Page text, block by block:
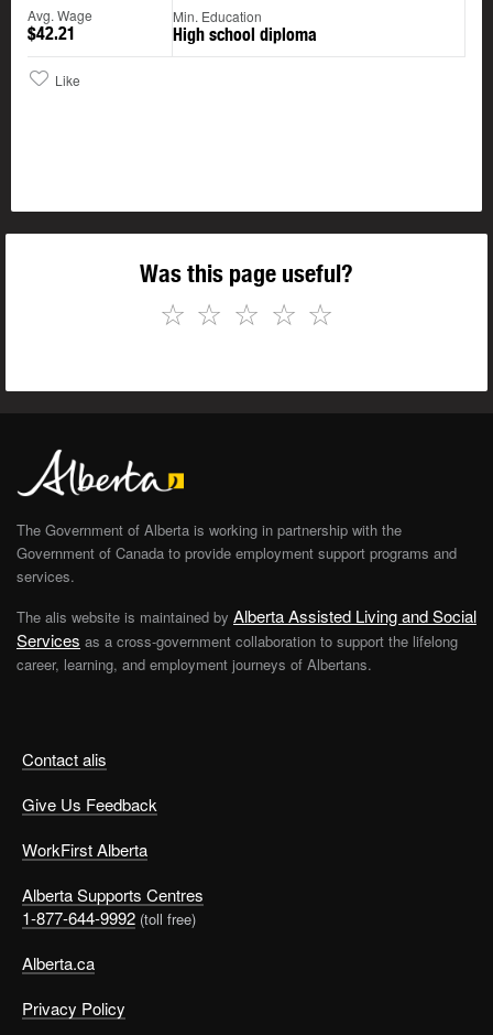
Avg. Wage
$42.21
Min. Education
High school diploma
Like
Was this page useful?
☆
☆
☆
☆
☆
Contact alis
Give Us Feedback
WorkFirst Alberta
Alberta Supports Centres
1-877-644-9992 (toll free)
Alberta.ca
Privacy Policy
The Government of Alberta is working in partnership with the
Government of Canada to provide employment support programs and
services.
The alis website is maintained by Alberta Assisted Living and Social
Services as a cross-government collaboration to support the lifelong
career, learning, and employment journeys of Albertans.